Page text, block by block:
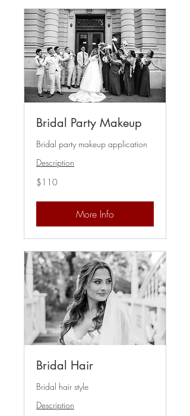
Bridal Party Makeup
Bridal party makeup application
Description
110
US
$110
More Info
Bridal Hair
Bridal hair style
Description